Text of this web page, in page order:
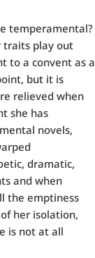
temperamental?
traits play out
to a convent as a
but it is
relieved when
she has
novels,
dramatic,
and when
the emptiness
her isolation,
is not at all